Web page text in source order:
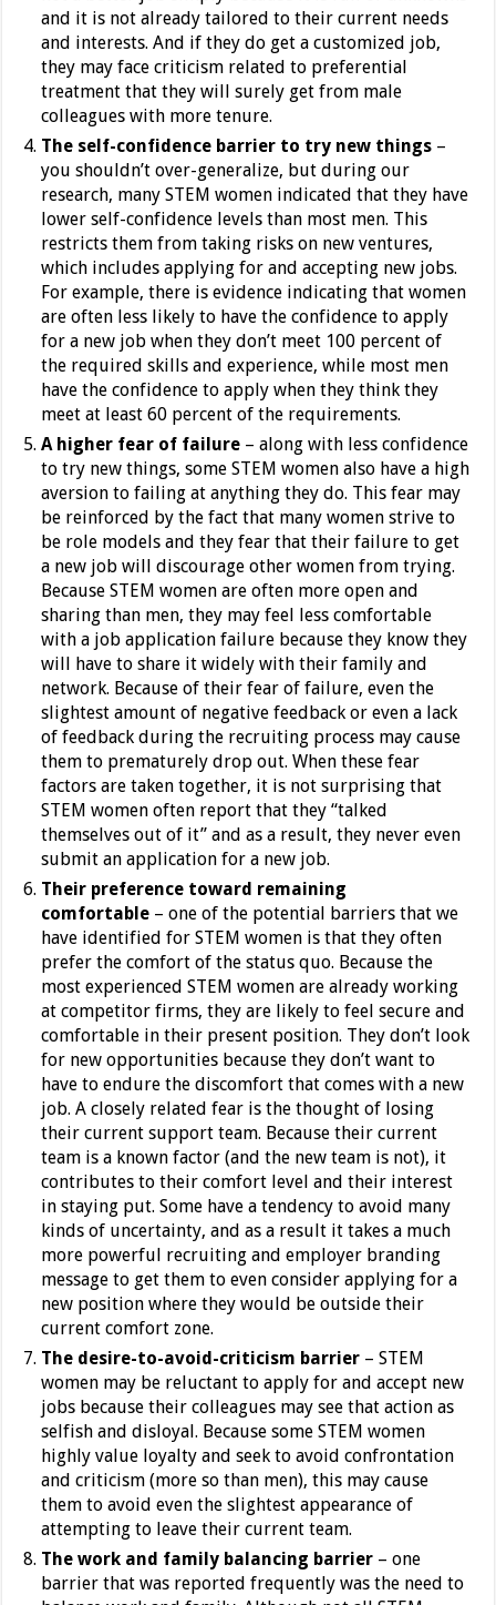
and it is not already tailored to their current needs
and interests. And if they do get a customized job,
they may face criticism related to preferential
treatment that they will surely get from male
colleagues with more tenure.
The self-confidence barrier to try new things –
you shouldn’t over-generalize, but during our
research, many STEM women indicated that they have
lower self-confidence levels than most men. This
restricts them from taking risks on new ventures,
which includes applying for and accepting new jobs.
For example, there is evidence indicating that women
are often less likely to have the confidence to apply
for a new job when they don’t meet 100 percent of
the required skills and experience, while most men
have the confidence to apply when they think they
meet at least 60 percent of the requirements.
A higher fear of failure – along with less confidence
to try new things, some STEM women also have a high
aversion to failing at anything they do. This fear may
be reinforced by the fact that many women strive to
be role models and they fear that their failure to get
a new job will discourage other women from trying.
Because STEM women are often more open and
sharing than men, they may feel less comfortable
with a job application failure because they know they
will have to share it widely with their family and
network. Because of their fear of failure, even the
slightest amount of negative feedback or even a lack
of feedback during the recruiting process may cause
them to prematurely drop out. When these fear
factors are taken together, it is not surprising that
STEM women often report that they “talked
themselves out of it” and as a result, they never even
submit an application for a new job.
Their preference toward remaining
comfortable – one of the potential barriers that we
have identified for STEM women is that they often
prefer the comfort of the status quo. Because the
most experienced STEM women are already working
at competitor firms, they are likely to feel secure and
comfortable in their present position. They don’t look
for new opportunities because they don’t want to
have to endure the discomfort that comes with a new
job. A closely related fear is the thought of losing
their current support team. Because their current
team is a known factor (and the new team is not), it
contributes to their comfort level and their interest
in staying put. Some have a tendency to avoid many
kinds of uncertainty, and as a result it takes a much
more powerful recruiting and employer branding
message to get them to even consider applying for a
new position where they would be outside their
current comfort zone.
The desire-to-avoid-criticism barrier – STEM
women may be reluctant to apply for and accept new
jobs because their colleagues may see that action as
selfish and disloyal. Because some STEM women
highly value loyalty and seek to avoid confrontation
and criticism (more so than men), this may cause
them to avoid even the slightest appearance of
attempting to leave their current team.
The work and family balancing barrier – one
barrier that was reported frequently was the need to